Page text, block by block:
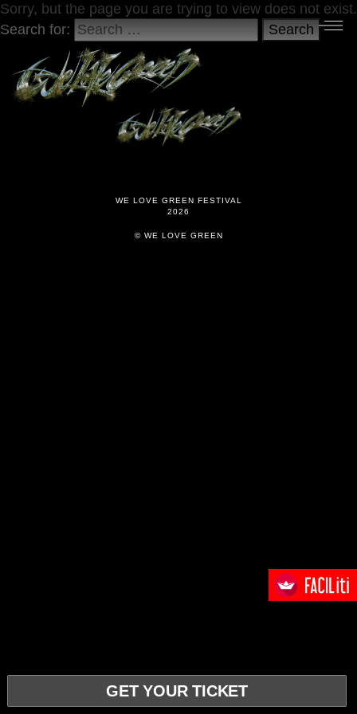
Sorry, but the page you are trying to view does not exist.
Search for:
Search
WE LOVE GREEN FESTIVAL
2026
© WE LOVE GREEN
GET YOUR TICKET